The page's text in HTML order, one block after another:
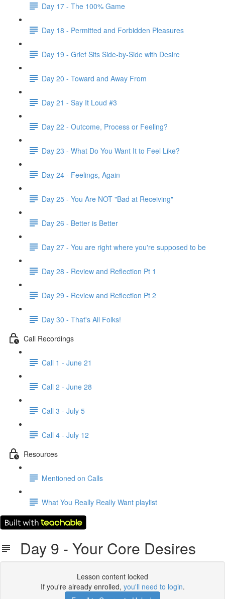
Day 17 - The 100% Game
Day 18 - Permitted and Forbidden Pleasures
Day 19 - Grief Sits Side-by-Side with Desire
Day 20 - Toward and Away From
Day 21 - Say It Loud #3
Day 22 - Outcome, Process or Feeling?
Day 23 - What Do You Want It to Feel Like?
Day 24 - Feelings, Again
Day 25 - You Are NOT "Bad at Receiving"
Day 26 - Better is Better
Day 27 - You are right where you're supposed to be
Day 28 - Review and Reflection Pt 1
Day 29 - Review and Reflection Pt 2
Day 30 - That's All Folks!
Call Recordings
Call 1 - June 21
Call 2 - June 28
Call 3 - July 5
Call 4 - July 12
Resources
Mentioned on Calls
What You Really Really Want playlist
Day 9 - Your Core Desires
Lesson content locked
If you're already enrolled, you'll need to login.